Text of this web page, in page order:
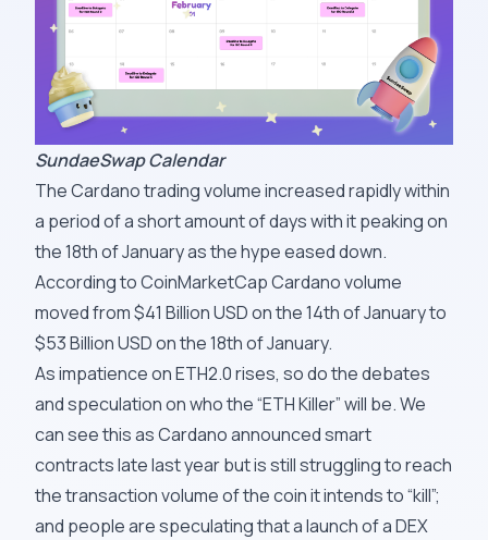
SundaeSwap Calendar
The Cardano trading volume increased rapidly within
a period of a short amount of days with it peaking on
the 18th of January as the hype eased down.
According to CoinMarketCap Cardano volume
moved from $41 Billion USD on the 14th of January to
$53 Billion USD on the 18th of January.
As impatience on ETH2.0 rises, so do the debates
and speculation on who the “ETH Killer” will be. We
can see this as Cardano announced smart
contracts late last year but is still struggling to reach
the transaction volume of the coin it intends to “kill”;
and people are speculating that a launch of a DEX